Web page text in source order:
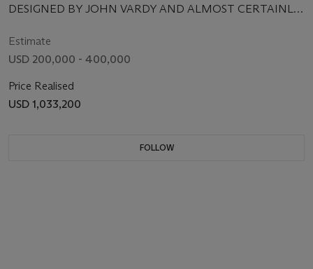
DESIGNED BY JOHN VARDY AND ALMOST CERTAINLY
Estimate
USD 200,000 - 400,000
Price Realised
USD 1,033,200
FOLLOW